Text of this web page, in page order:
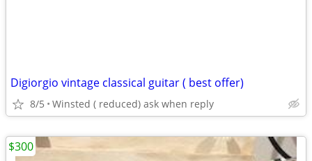
Digiorgio vintage classical guitar ( best offer)
8/5 Winsted ( reduced) ask when reply
$300